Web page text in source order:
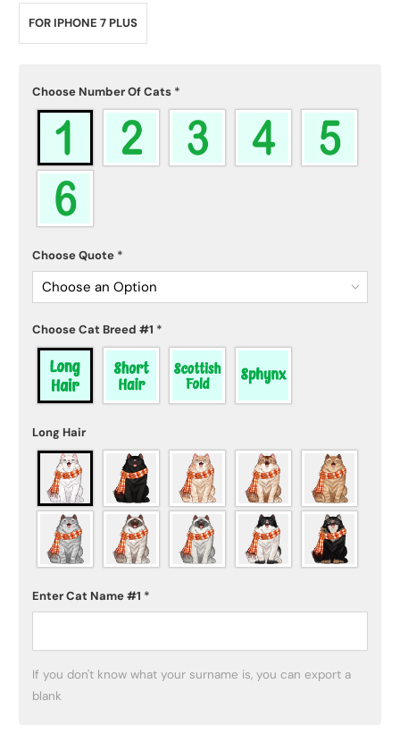
FOR IPHONE 7 PLUS
Choose Number Of Cats *
Choose Quote *
Choose an Option
Choose Cat Breed #1 *
Long Hair
Enter Cat Name #1 *
If you don't know what your surname is, you can export a
blank